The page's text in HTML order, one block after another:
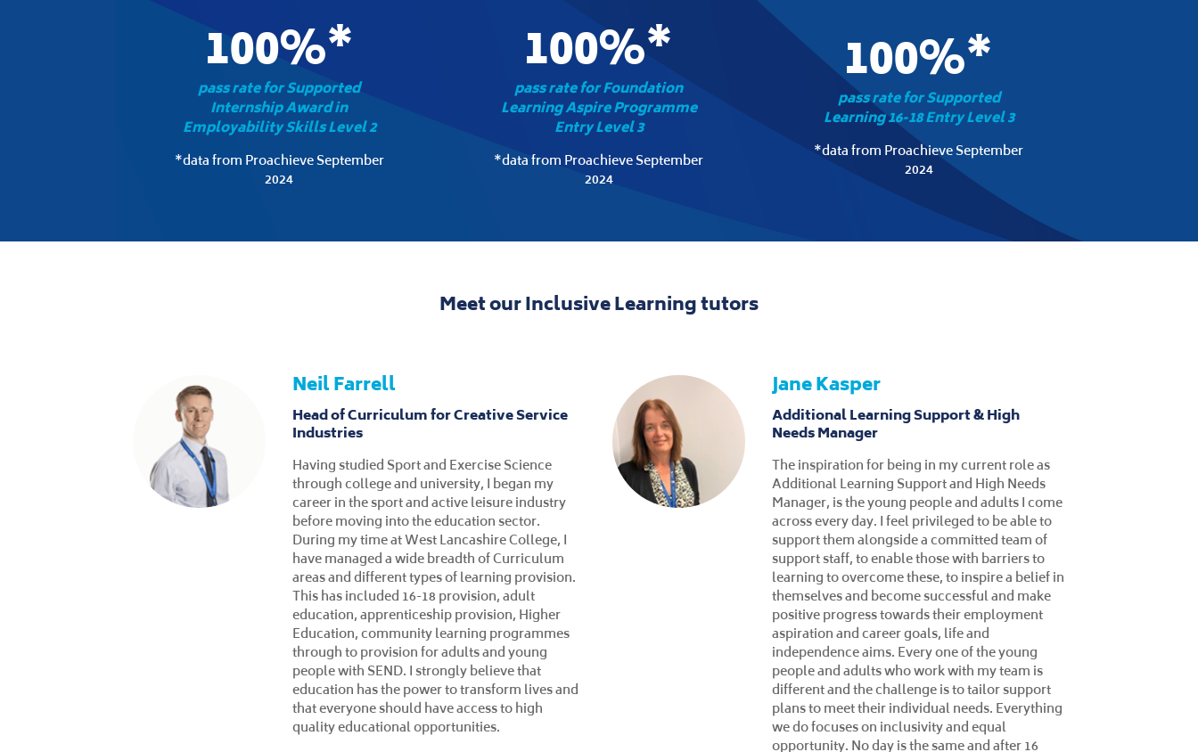
100%*
pass rate for Supported
Internship Award in
Employability Skills Level 2
*data from Proachieve September
2024
100%*
pass rate for Foundation
Learning Aspire Programme
Entry Level 3
*data from Proachieve September
2024
100%*
pass rate for Supported
Learning 16-18 Entry Level 3
*data from Proachieve September
2024
Meet our Inclusive Learning tutors
Tina Vos
Coordinator and Tutor for Inclusive
learners and Supported Interns
Within my time at West Lancashire College, I
have participated in a variety of roles to ensure
that I am equipped with as much knowledge
about the college as possible. I currently work
in the Inclusive Learning team and provide
support for the Supported Internship
Programme. I develop our students skills and
knowledge to enable them to progress into the
world of work or voluntary work within the
local community. I am also a trained first aider
and Mental Health first aider.
Katie Hampson
Inclusive Learning Lecturer
As a college lecturer at West Lancashire
College, I coordinate and design outstanding
curriculum for learners with special
educational needs (SEN) and behaviour,
emotional and social difficulties (BESD). I hold
a PGCE in Post Compulsory Education and
Training from Edge Hill University, and I have
over 15 years of experience within the
education sector. My core competencies
include specialist education, empathy,
teamwork, communication and organisational
skills, adaptability, flexibility, and
management. In my current role, I deliver
quality knowledge, skills, and behaviours
(KSBs) to enhance and support individual
learning outcomes. I create strong intent,
implementation, and impact for maximum